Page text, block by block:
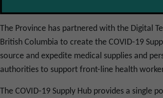
The Province has partnered with the Digital
British Columbia to create the COVID-19
source and expedite medical supplies and
authorities to support front-line health
The COVID-19 Supply Hub provides a